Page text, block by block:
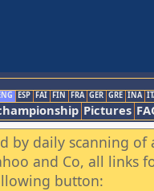
ESP FAI FIN FRA GER GRE INA
Pictures
by daily scanning
and Co, all links
button: